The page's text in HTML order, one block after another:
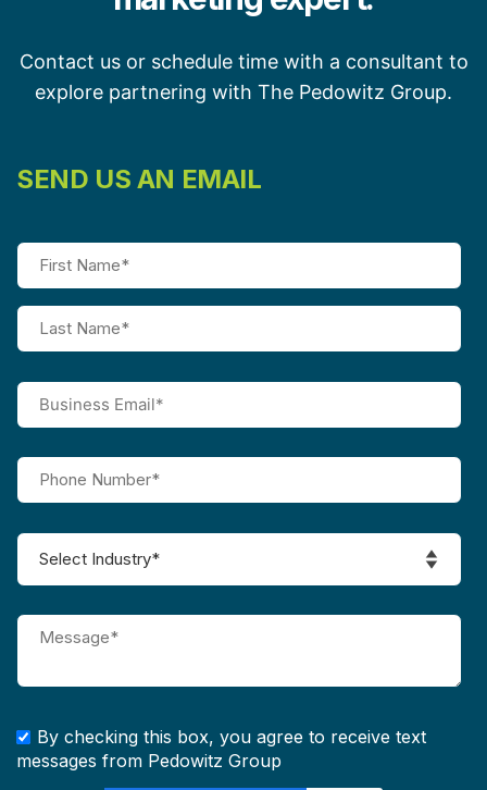
Contact us or schedule time with a consultant to
explore partnering with The Pedowitz Group.
SEND US AN EMAIL
By checking this box, you agree to receive text
messages from Pedowitz Group